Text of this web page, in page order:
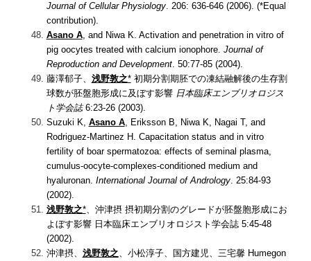
Journal of Cellular Physiology. 206: 636-646 (2006). (*Equal
contribution).
Asano A, and Niwa K. Activation and penetration in vitro of
pig oocytes treated with calcium ionophore. Journal of
Reproduction and Development. 50:77-85 (2004).
藤澤郁子、 浅野敦之* 初期分割期胚での凍結融解後の生存割
球数が胚盤胞形成に及ぼす影響 日本臨床エンブリオロジス
ト学会誌6:23-26 (2003).
Suzuki K, Asano A, Eriksson B, Niwa K, Nagai T, and
Rodriguez-Martinez H. Capacitation status and in vitro
fertility of boar spermatozoa: effects of seminal plasma,
cumulus-oocyte-complexes-conditioned medium and
hyaluronan. International Journal of Andrology. 25:84-93
(2002).
浅野敦之*、沖津摂 摂初期分割のグレードが胚盤胞形成にお
よぼす影響 日本臨床エンブリオロジスト学会誌 5:45-48
(2002).
沖津摂、 浅野敦之 、小松淳子、国方建児、三宅馨 Humegon